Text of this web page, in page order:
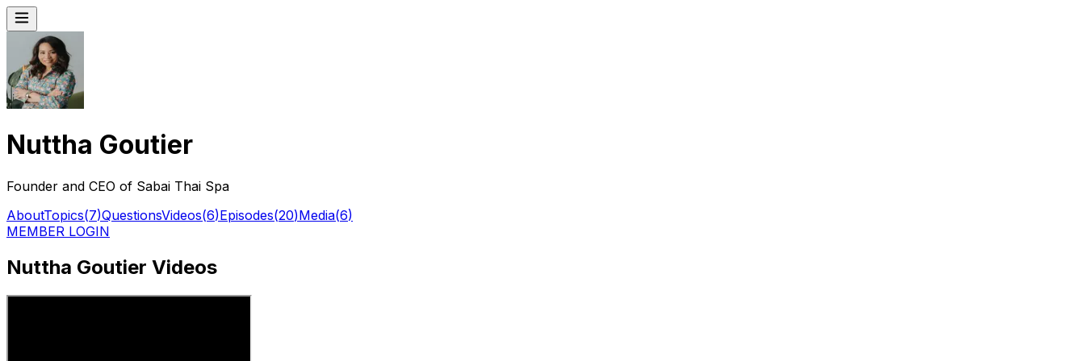
Nuttha Goutier
Founder and CEO of Sabai Thai Spa
AboutTopics(7)QuestionsVideos(6)Episodes(20)Media(6)
MEMBER LOGIN
Nuttha Goutier Videos